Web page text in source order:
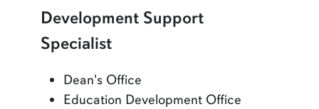
Learn more about Kelly Rogers Buckingham
Development Support
Specialist
Dean's Office
Education Development Office